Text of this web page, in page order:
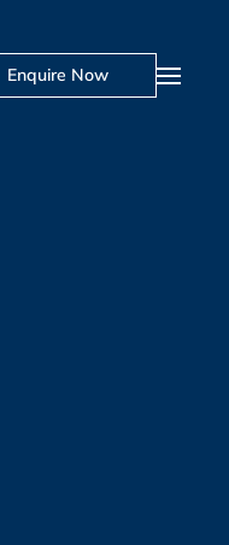
Enquire Now